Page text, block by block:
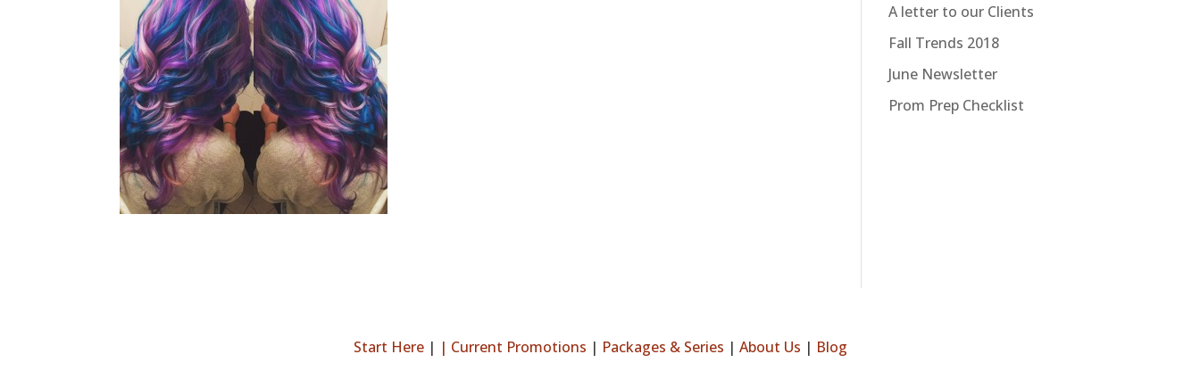
A letter to our Clients
Fall Trends 2018
June Newsletter
Prom Prep Checklist
Start Here| | Current Promotions | Packages & Series | About Us | Blog